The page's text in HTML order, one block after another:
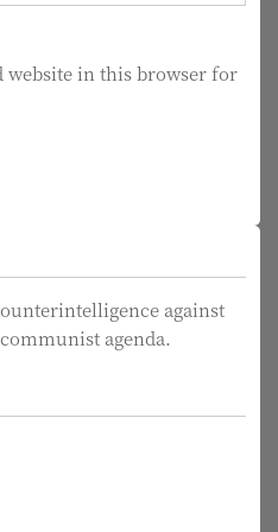
website in this browser for
against
agenda.